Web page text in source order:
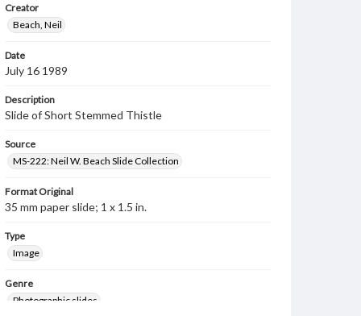
Creator
Beach, Neil
Date
July 16 1989
Description
Slide of Short Stemmed Thistle
Source
MS-222: Neil W. Beach Slide Collection
Format Original
35 mm paper slide; 1 x 1.5 in.
Type
Image
Genre
Photographic slides